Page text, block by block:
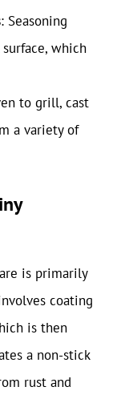
: Seasoning
which
to grill, cast
a variety of
is primarily
coating
is then
a non-stick
rust and